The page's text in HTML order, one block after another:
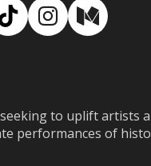
TikTokInstagram
to uplift artists
performances of